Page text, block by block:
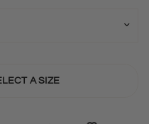
A SIZE